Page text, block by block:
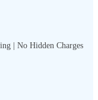
| No Hidden Charges